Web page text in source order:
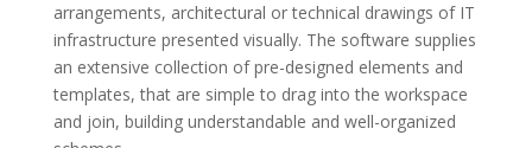
arrangements, architectural or technical drawings of IT
infrastructure presented visually. The software supplies
an extensive collection of pre-designed elements and
templates, that are simple to drag into the workspace
and join, building understandable and well-organized